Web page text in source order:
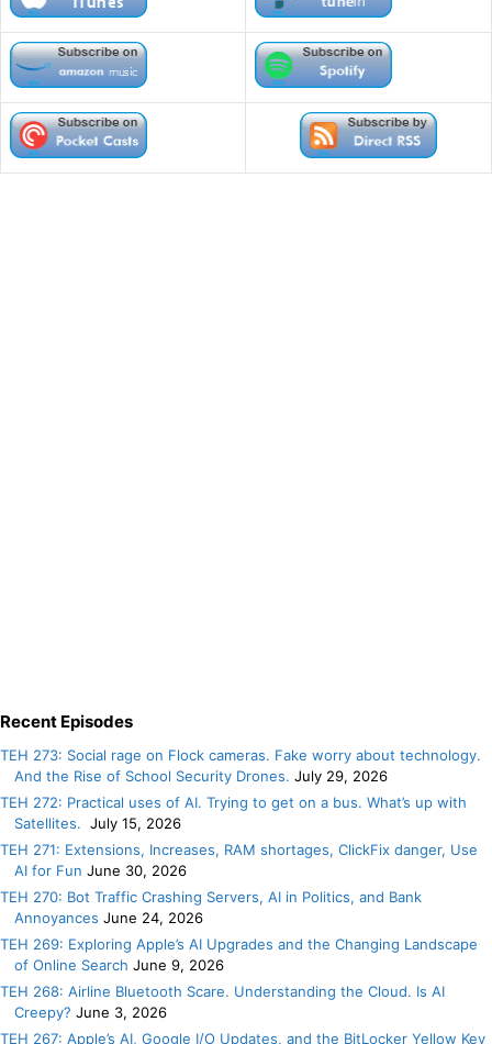
Recent Episodes
TEH 273: Social rage on Flock cameras. Fake worry about technology.
And the Rise of School Security Drones. July 29, 2026
TEH 272: Practical uses of AI. Trying to get on a bus. What’s up with
Satellites. July 15, 2026
TEH 271: Extensions, Increases, RAM shortages, ClickFix danger, Use
AI for Fun June 30, 2026
TEH 270: Bot Traffic Crashing Servers, AI in Politics, and Bank
Annoyances June 24, 2026
TEH 269: Exploring Apple’s AI Upgrades and the Changing Landscape
of Online Search June 9, 2026
TEH 268: Airline Bluetooth Scare. Understanding the Cloud. Is AI
Creepy? June 3, 2026
TEH 267: Apple’s AI, Google I/O Updates, and the BitLocker Yellow Key